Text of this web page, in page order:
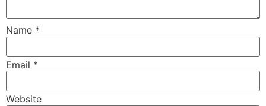
Name *
Email *
Website